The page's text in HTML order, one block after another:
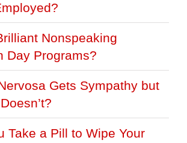
Nonspeaking
Day Programs?
Gets Sympathy but
Take a Pill to Wipe Your